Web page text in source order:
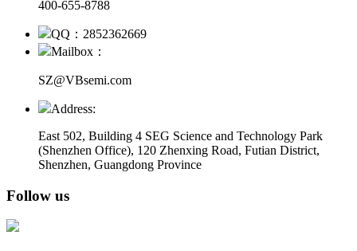
400-655-8788
QQ：2852362669
Mailbox：
SZ@VBsemi.com
Address:
East 502, Building 4 SEG Science and Technology Park
(Shenzhen Office), 120 Zhenxing Road, Futian District,
Shenzhen, Guangdong Province
Follow us